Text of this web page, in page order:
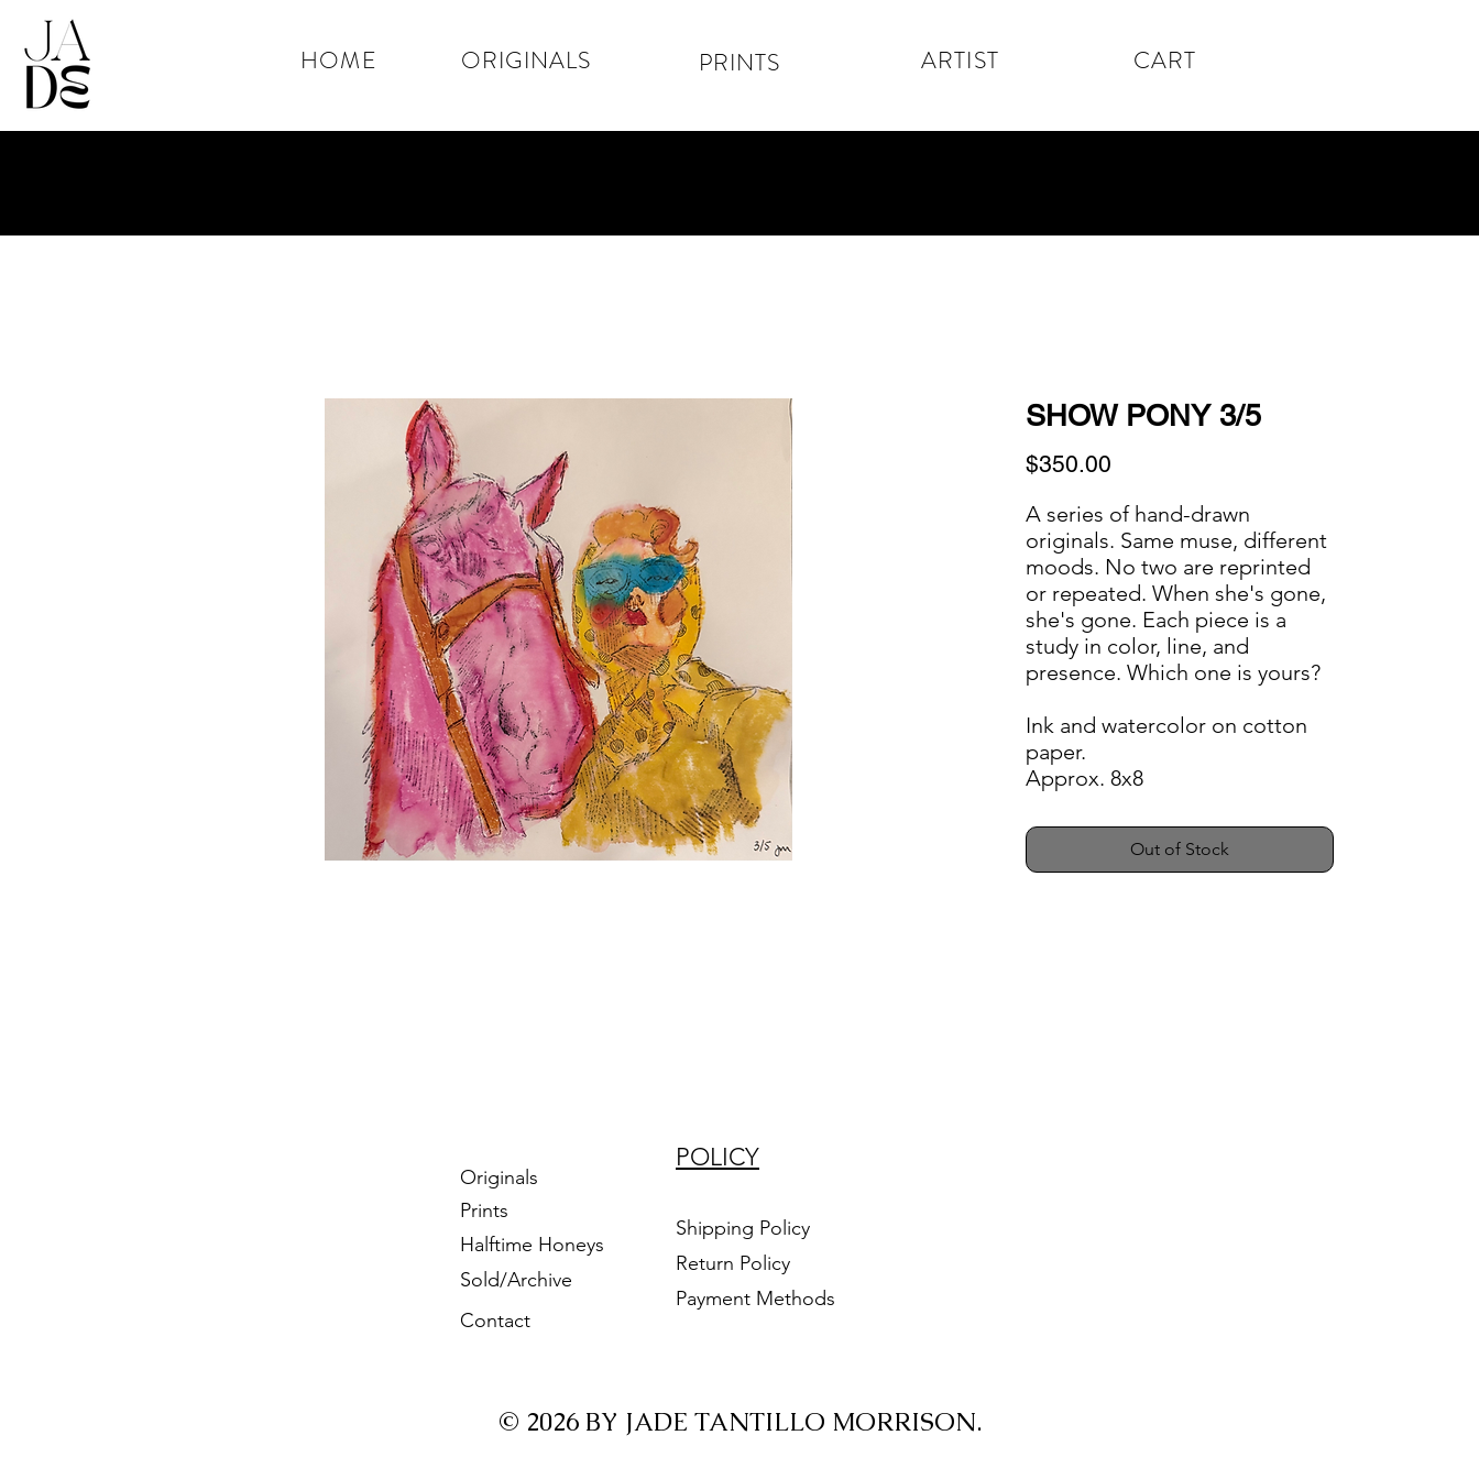
HOME ORIGINALS PRINTS ARTIST CART
SHOW PONY 3/5
$350.00
A series of hand-drawn
originals. Same muse, different
moods. No two are reprinted
or repeated. When she's gone,
she's gone. Each piece is a
study in color, line, and
presence. Which one is yours?
Ink and watercolor on cotton
paper.
Approx. 8x8
Out of Stock
POLICY
Contact
Shipping Policy
Return Policy
Payment Methods
Sold/Archive
Prints
Halftime Honeys
Originals
© 2026 BY JADE TANTILLO MORRISON.